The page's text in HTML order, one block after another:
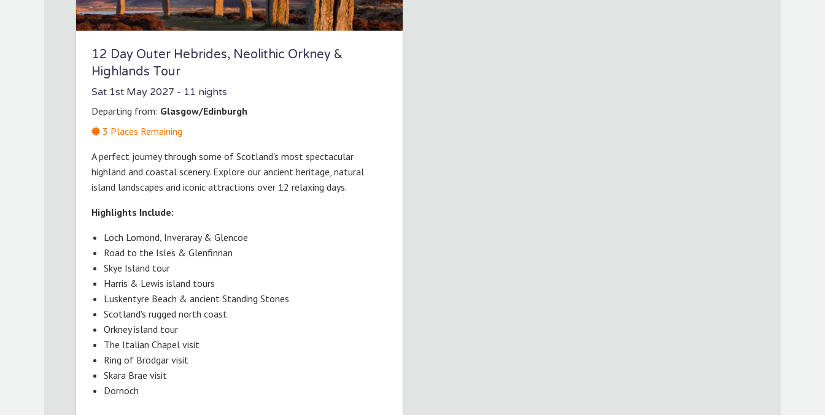
12 Day Outer Hebrides, Neolithic Orkney &
Highlands Tour
Sat 1st May 2027 - 11 nights
Departing from: Glasgow/Edinburgh
3 Places Remaining
A perfect journey through some of Scotland's most spectacular
highland and coastal scenery. Explore our ancient heritage, natural
island landscapes and iconic attractions over 12 relaxing days.
Highlights Include:
Loch Lomond, Inveraray & Glencoe
Road to the Isles & Glenfinnan
Skye Island tour
Harris & Lewis island tours
Luskentyre Beach & ancient Standing Stones
Scotland's rugged north coast
Orkney island tour
The Italian Chapel visit
Ring of Brodgar visit
Skara Brae visit
Dornoch